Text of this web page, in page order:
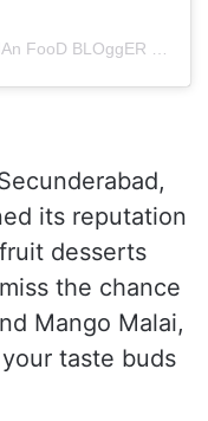
its reputation
desserts
the chance
Mango Malai,
taste buds